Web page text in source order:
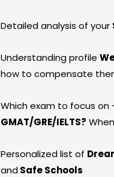
Detailed analysis of your
Understanding profile
how to compensate
Which exam to focus on
GMAT/GRE/IELTS?
Personalized list of
and Safe Schools